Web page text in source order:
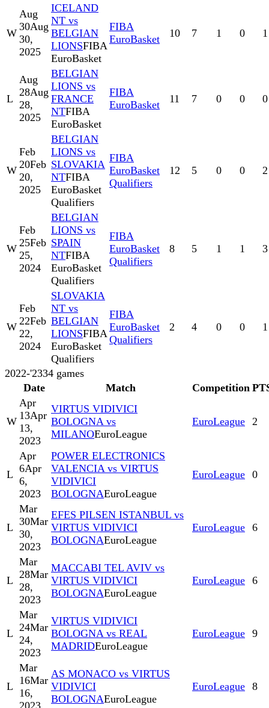
W
Aug
30Aug
30,
2025
ICELAND
NT vs
BELGIAN
LIONSFIBA
EuroBasket
FIBA
EuroBasket
10 7 1 0 1
L
Aug
28Aug
28,
2025
BELGIAN
LIONS vs
FRANCE
NTFIBA
EuroBasket
FIBA
EuroBasket
11 7 0 0 0
W
Feb
20Feb
20,
2025
BELGIAN
LIONS vs
SLOVAKIA
NTFIBA
EuroBasket
Qualifiers
FIBA
EuroBasket
Qualifiers
12 5 0 0 2
W
Feb
25Feb
25,
2024
BELGIAN
LIONS vs
SPAIN
NTFIBA
EuroBasket
Qualifiers
FIBA
EuroBasket
Qualifiers
8 5 1 1 3
W
Feb
22Feb
22,
2024
SLOVAKIA
NT vs
BELGIAN
LIONSFIBA
EuroBasket
Qualifiers
FIBA
EuroBasket
Qualifiers
2 4 0 0 1
2022-'2334 games
Date
Match Competition
W
Apr
13Apr
13,
2023
VIRTUS VIDIVICI
BOLOGNA vs
MILANOEuroLeague
EuroLeague 2
L
Apr
6Apr
6,
2023
POWER ELECTRONICS
VALENCIA vs VIRTUS
VIDIVICI
BOLOGNAEuroLeague
EuroLeague 0
L
Mar
30Mar
30,
2023
EFES PILSEN ISTANBUL vs
VIRTUS VIDIVICI
BOLOGNAEuroLeague
EuroLeague 6
L
Mar
28Mar
28,
2023
MACCABI TEL AVIV vs
VIRTUS VIDIVICI
BOLOGNAEuroLeague
EuroLeague 6
L
Mar
24Mar
24,
2023
VIRTUS VIDIVICI
BOLOGNA vs REAL
MADRIDEuroLeague
EuroLeague 9
L
Mar
16Mar
16,
AS MONACO vs VIRTUS
VIDIVICI
BOLOGNAEuroLeague
EuroLeague 8